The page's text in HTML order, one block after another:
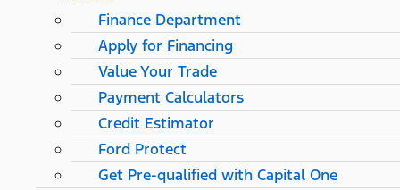
Finance Department
Apply for Financing
Value Your Trade
Payment Calculators
Credit Estimator
Ford Protect
Get Pre-qualified with Capital One